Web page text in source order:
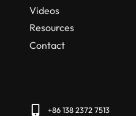
Videos
Resources
Contact
+86 138 2372 7513